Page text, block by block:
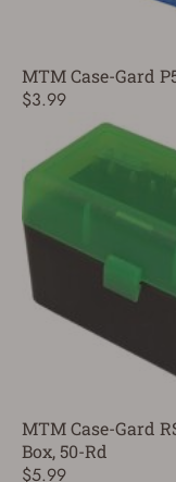
MTM Case-Gard
$3.99
MTM Case-Gard
Box, 50-Rd
$5.99